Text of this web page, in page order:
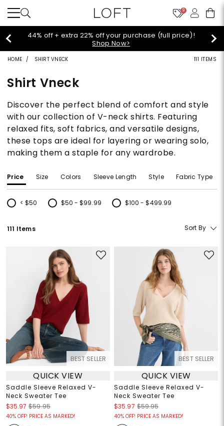
9
44% off + extra 22% off your purchase (full price)!
Shop Now>
HOME SHIRT VNECK 111 ITEMS
Shirt Vneck
Discover the perfect blend of comfort and style
with our collection of V-neck shirts. Featuring
relaxed fits, soft fabrics, and versatile designs,
these tops are ideal for layering or wearing solo,
making them a staple for any wardrobe.
Price Size Colors Sleeve Length Style Fabric Type
< $50
Refine by Price: < $50
$50 - $99.99
Refine by Price: $50 - $99.99
$100 - $499.99
Refine by Price: $100 - $499.99
111 Items Sort By
BEST SELLER
QUICK VIEW
Saddle Sleeve Relaxed V-
Neck Sweater Tee
$35.97 $59.95
40% OFF! PRICE AS MARKED!
BEST SELLER
QUICK VIEW
Saddle Sleeve Relaxed V-
Neck Sweater Tee
$35.97 $59.95
40% OFF! PRICE AS MARKED!